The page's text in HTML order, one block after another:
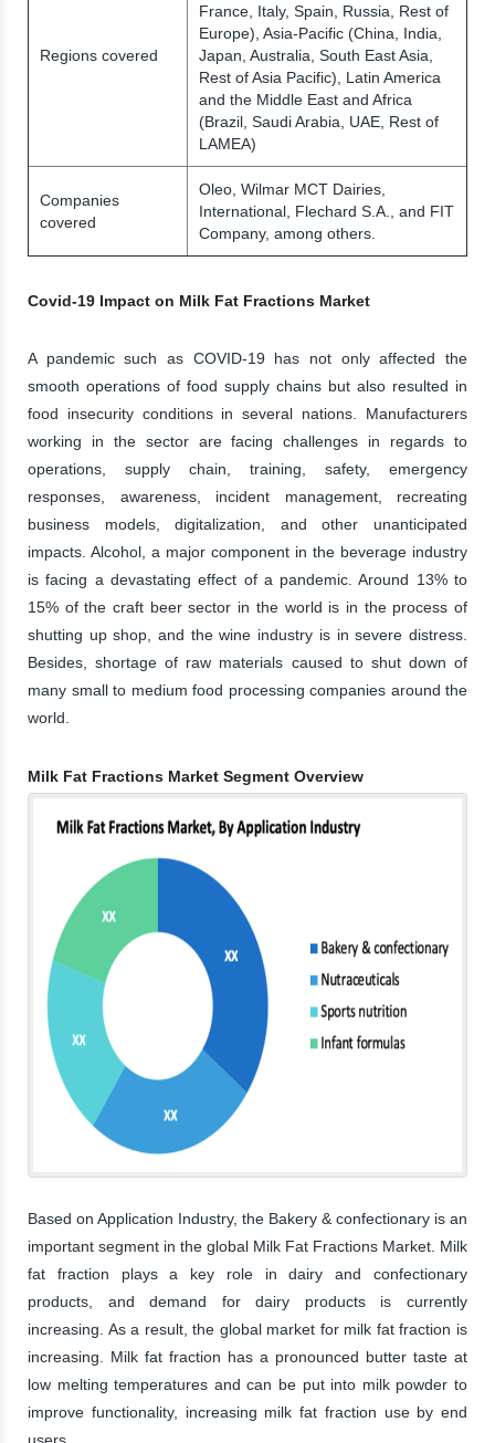
Regions covered
France, Italy, Spain, Russia, Rest of
Europe), Asia-Pacific (China, India,
Japan, Australia, South East Asia,
Rest of Asia Pacific), Latin America
and the Middle East and Africa
(Brazil, Saudi Arabia, UAE, Rest of
LAMEA)
Companies
covered
Oleo, Wilmar MCT Dairies,
International, Flechard S.A., and FIT
Company, among others.
Covid-19 Impact on Milk Fat Fractions Market
A pandemic such as COVID-19 has not only affected the
smooth operations of food supply chains but also resulted in
food insecurity conditions in several nations. Manufacturers
working in the sector are facing challenges in regards to
operations, supply chain, training, safety, emergency
responses, awareness, incident management, recreating
business models, digitalization, and other unanticipated
impacts. Alcohol, a major component in the beverage industry
is facing a devastating effect of a pandemic. Around 13% to
15% of the craft beer sector in the world is in the process of
shutting up shop, and the wine industry is in severe distress.
Besides, shortage of raw materials caused to shut down of
many small to medium food processing companies around the
world.
Milk Fat Fractions Market Segment Overview
Based on Application Industry, the Bakery & confectionary is an
important segment in the global Milk Fat Fractions Market. Milk
fat fraction plays a key role in dairy and confectionary
products, and demand for dairy products is currently
increasing. As a result, the global market for milk fat fraction is
increasing. Milk fat fraction has a pronounced butter taste at
low melting temperatures and can be put into milk powder to
improve functionality, increasing milk fat fraction use by end